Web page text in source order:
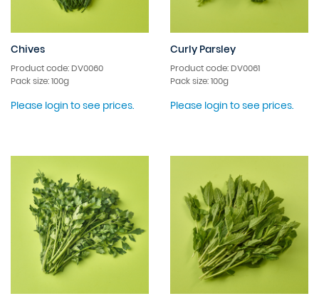
Chives
Product code: DV0060
Pack size: 100g
Please login to see prices.
Curly Parsley
Product code: DV0061
Pack size: 100g
Please login to see prices.